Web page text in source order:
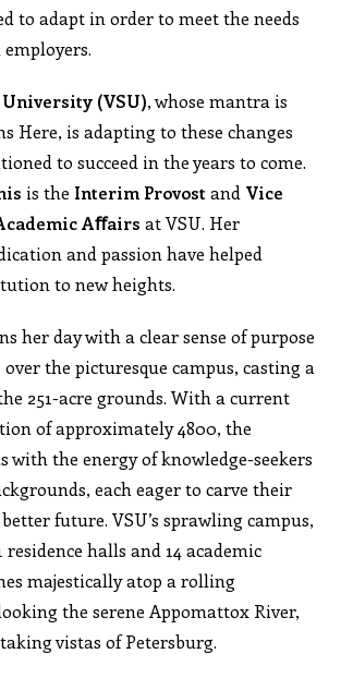
to adapt in order to meet the needs
(VSU), whose mantra is
Here, is adapting to these changes
to succeed in the years to come.
is the Interim Provostand Vice
Aﬀairsat VSU. Her
and passion have helped
to new heights.
her day with a clear sense of purpose
over the picturesque campus, casting a
251-acre grounds. With a current
of approximately 4800, the
with the energy of knowledge-seekers
each eager to carve their
future. VSU’s sprawling campus,
residence halls and 14 academic
majestically atop a rolling
the serene Appomattox River,
vistas of Petersburg.